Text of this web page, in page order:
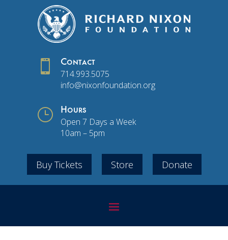
 Contact
714.993.5075
info@nixonfoundation.org
} Hours
Open 7 Days a Week
10am – 5pm
Buy Tickets Store Donate